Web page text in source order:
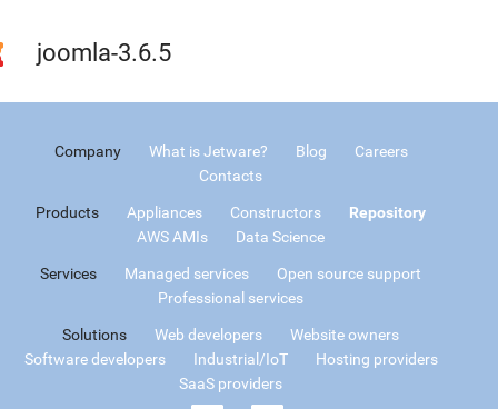
joomla-3.6.5
Company What is Jetware? Blog
Careers
Contacts
Products Appliances Constructors
Repository
AWS AMIs
Data Science
Services Managed services
Open source support
Professional services
Solutions Web developers
Website owners
Software developers
Industrial/IoT
Hosting providers
SaaS providers